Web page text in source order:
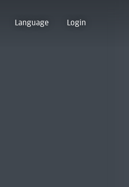
Language Login